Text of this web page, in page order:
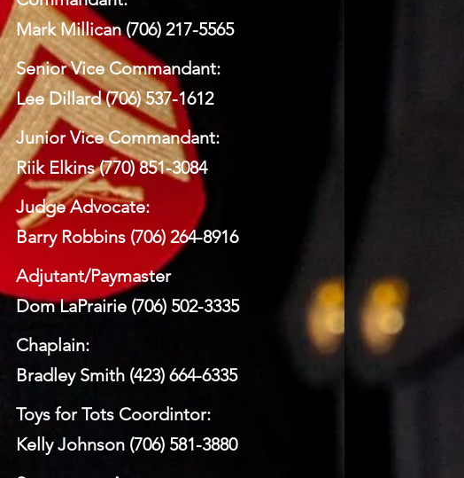
Mark Millican (706) 217-5565
Senior Vice Commandant:
Lee Dillard (706) 537-1612
Junior Vice Commandant:
Riik Elkins (770) 851-3084
Judge Advocate:
Barry Robbins (706) 264-8916
Adjutant/Paymaster
Dom LaPrairie (706) 502-3335
Chaplain:
Bradley Smith (423) 664-6335
Toys for Tots Coordintor:
Kelly Johnson (706) 581-3880